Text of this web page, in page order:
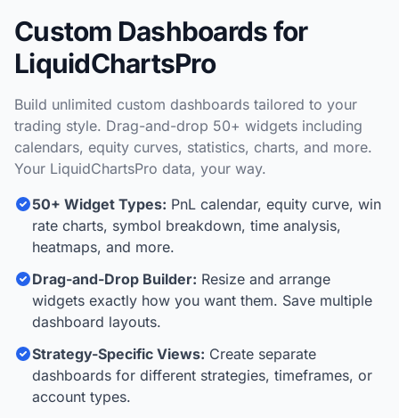
Custom Dashboards for
LiquidChartsPro
Build unlimited custom dashboards tailored to your
trading style. Drag-and-drop 50+ widgets including
calendars, equity curves, statistics, charts, and more.
Your LiquidChartsPro data, your way.
50+ Widget Types: PnL calendar, equity curve, win
rate charts, symbol breakdown, time analysis,
heatmaps, and more.
Drag-and-Drop Builder: Resize and arrange
widgets exactly how you want them. Save multiple
dashboard layouts.
Strategy-Specific Views: Create separate
dashboards for different strategies, timeframes, or
account types.